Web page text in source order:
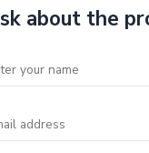
about the